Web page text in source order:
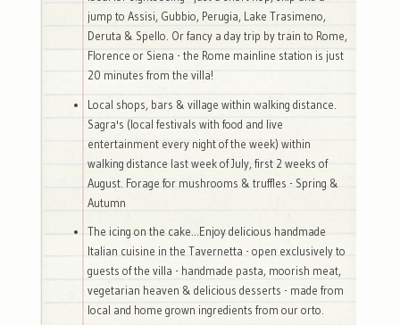
jump to Assisi, Gubbio, Perugia, Lake Trasimeno,
Deruta & Spello. Or fancy a day trip by train to Rome,
Florence or Siena - the Rome mainline station is just
20 minutes from the villa!
Local shops, bars & village within walking distance.
Sagra's (local festivals with food and live
entertainment every night of the week) within
walking distance last week of July, first 2 weeks of
August. Forage for mushrooms & truffles - Spring &
Autumn
The icing on the cake...Enjoy delicious handmade
Italian cuisine in the Tavernetta - open exclusively to
guests of the villa - handmade pasta, moorish meat,
vegetarian heaven & delicious desserts - made from
local and home grown ingredients from our orto.